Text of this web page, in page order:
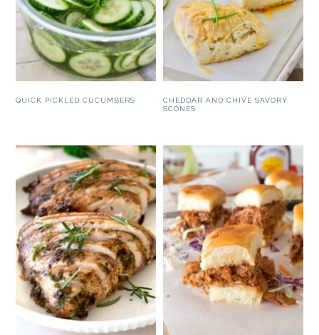
QUICK PICKLED CUCUMBERS
CHEDDAR AND CHIVE SAVORY
SCONES